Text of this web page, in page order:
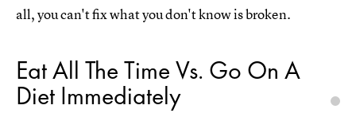
all, you can't fix what you don't know is broken.
Eat All The Time Vs. Go On A
Diet Immediately